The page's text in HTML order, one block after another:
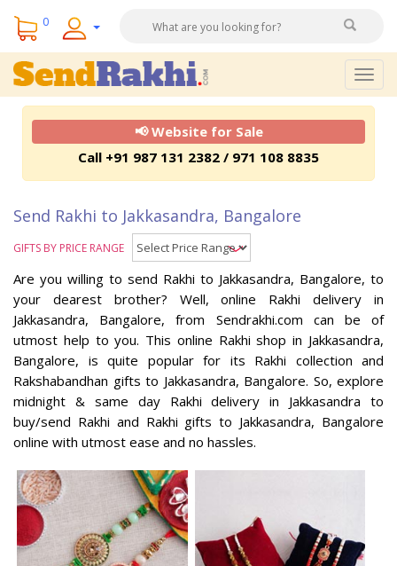
0
📢 Website for Sale
Call +91 987 131 2382 / 971 108 8835
Send Rakhi to Jakkasandra, Bangalore
GIFTS BY PRICE RANGE
Are you willing to send Rakhi to Jakkasandra, Bangalore, to
your dearest brother? Well, online Rakhi delivery in
Jakkasandra, Bangalore, from Sendrakhi.com can be of
utmost help to you. This online Rakhi shop in Jakkasandra,
Bangalore, is quite popular for its Rakhi collection and
Rakshabandhan gifts to Jakkasandra, Bangalore. So, explore
midnight & same day Rakhi delivery in Jakkasandra to
buy/send Rakhi and Rakhi gifts to Jakkasandra, Bangalore
online with utmost ease and no hassles.